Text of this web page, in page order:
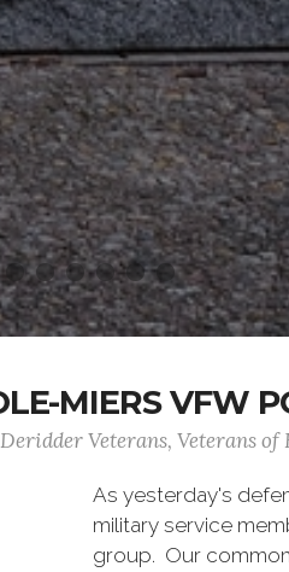
MIERS VFW
Veterans, Veterans of
As yesterday's
military service
group. Our